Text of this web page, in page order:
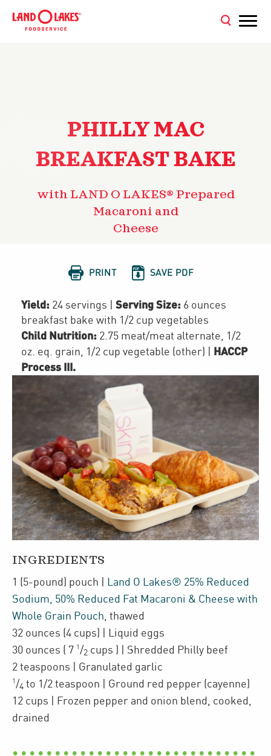
PHILLY MAC
BREAKFAST BAKE
with LAND O LAKES® Prepared
Macaroni and
Cheese
 PRINT  SAVE PDF
Yield: 24 servings Serving Size: 6 ounces
breakfast bake with 1/2 cup vegetables
Child Nutrition: 2.75 meat/meat alternate
1/2
oz. eq. grain
1/2 cup vegetable (other)
HACCP
Process III.
INGREDIENTS
1 (5-pound) pouch
Land O Lakes® 25% Reduced
Sodium, 50% Reduced Fat Macaroni & Cheese with
Whole Grain Pouch thawed
32 ounces (4 cups)
| Liquid eggs
30 ounces ( 7 1 /2 cups )
| Shredded Philly beef
2 teaspoons | Granulated garlic
1 /4 to 1/2 teaspoon | Ground red pepper (cayenne)
12 cups | Frozen pepper and onion blend
cooked,
drained